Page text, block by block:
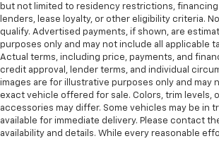
but not limited to residency restrictions,
lenders, lease loyalty, or other eligibility criteria.
qualify. Advertised payments, if shown, are
purposes only and may not include all applicable
Actual terms, including price, payments, and
credit approval, lender terms, and individual
images are for illustrative purposes only and may
exact vehicle offered for sale. Colors, trim levels,
accessories may differ. Some vehicles may be in
available for immediate delivery. Please contact
availability and details. While every reasonable